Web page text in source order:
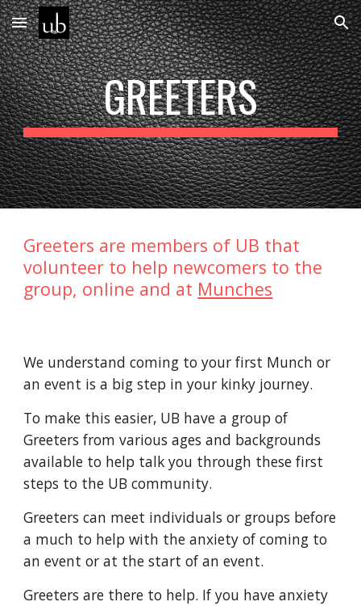
Skip to main content Skip to navigation
GREETERS
Greeters are members of UB that
volunteer to help newcomers to the
group, online and at Munches
We understand coming to your first Munch or
an event is a big step in your kinky journey.
To make this easier, UB have a group of
Greeters from various ages and backgrounds
available to help talk you through these first
steps to the UB community.
Greeters can meet individuals or groups before
a much to help with the anxiety of coming to
an event or at the start of an event.
Greeters are there to help. If you have anxiety